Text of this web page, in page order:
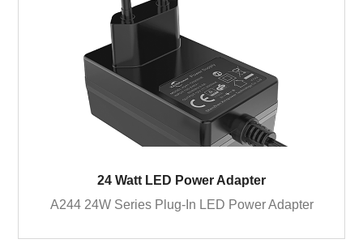
24 Watt LED Power Adapter
A244 24W Series Plug-In LED Power Adapter